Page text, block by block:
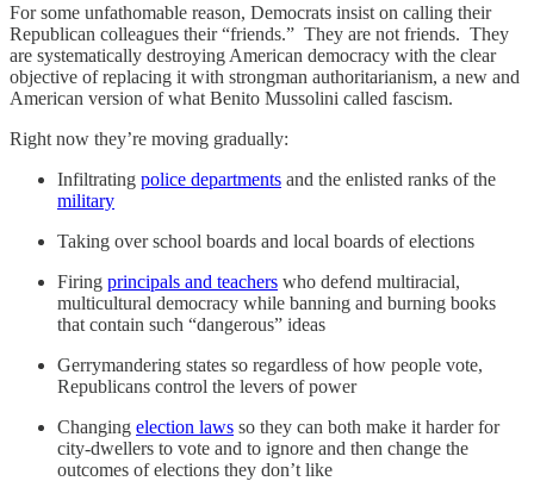
For some unfathomable reason, Democrats insist on calling their
Republican colleagues their “friends.” They are not friends. They
are systematically destroying American democracy with the clear
objective of replacing it with strongman authoritarianism, a new and
American version of what Benito Mussolini called fascism.
Right now they’re moving gradually:
Infiltrating police departments and the enlisted ranks of the
military
Taking over school boards and local boards of elections
Firing principals and teachers who defend multiracial,
multicultural democracy while banning and burning books
that contain such “dangerous” ideas
Gerrymandering states so regardless of how people vote,
Republicans control the levers of power
Changing election laws so they can both make it harder for
city-dwellers to vote and to ignore and then change the
outcomes of elections they don’t like